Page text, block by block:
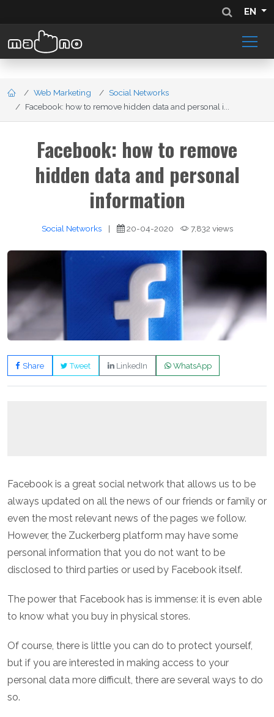
EN
Web Marketing
Social Networks
Facebook: how to remove hidden data and personal i...
Facebook: how to remove
hidden data and personal
information
Social Networks | 20-04-2020 7,832 views
Share Tweet LinkedIn WhatsApp
Facebook is a great social network that allows us to be
always updated on all the news of our friends or family or
even the most relevant news of the pages we follow.
However, the Zuckerberg platform may have some
personal information that you do not want to be
disclosed to third parties or used by Facebook itself.
The power that Facebook has is immense: it is even able
to know what you buy in physical stores.
Of course, there is little you can do to protect yourself,
but if you are interested in making access to your
personal data more difficult, there are several ways to do
so.